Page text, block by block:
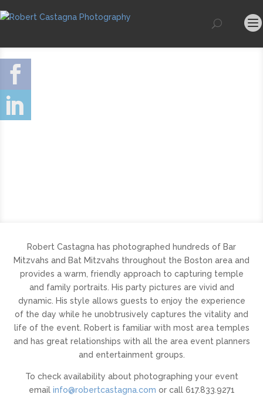
Robert Castagna has photographed hundreds of Bar
Mitzvahs and Bat Mitzvahs throughout the Boston area and
provides a warm, friendly approach to capturing temple
and family portraits. His party pictures are vivid and
dynamic. His style allows guests to enjoy the experience
of the day while he unobtrusively captures the vitality and
life of the event. Robert is familiar with most area temples
and has great relationships with all the area event planners
and entertainment groups.
To check availability about photographing your event
email info@robertcastagna.com or call 617.833.9271